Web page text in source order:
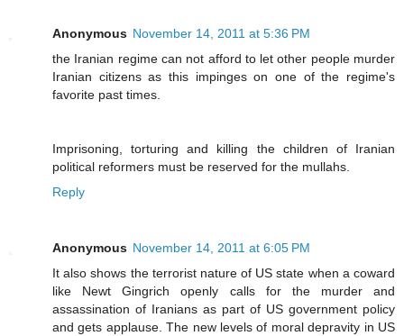
Anonymous November 14, 2011 at 5:36 PM
the Iranian regime can not afford to let other people murder
Iranian citizens as this impinges on one of the regime's
favorite past times.
Imprisoning, torturing and killing the children of Iranian
political reformers must be reserved for the mullahs.
Reply
Anonymous November 14, 2011 at 6:05 PM
It also shows the terrorist nature of US state when a coward
like Newt Gingrich openly calls for the murder and
assassination of Iranians as part of US government policy
and gets applause. The new levels of moral depravity in US